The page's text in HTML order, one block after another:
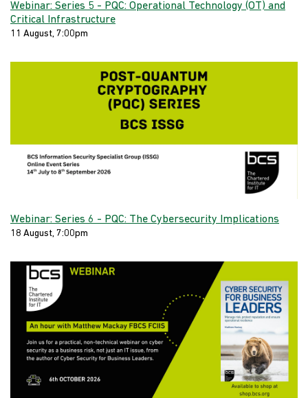
Webinar: Series 5 - PQC: Operational Technology (OT) and
Critical Infrastructure
11 August, 7:00pm
Webinar: Series 6 - PQC: The Cybersecurity Implications
18 August, 7:00pm